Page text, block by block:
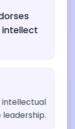
intellectual
leadership.